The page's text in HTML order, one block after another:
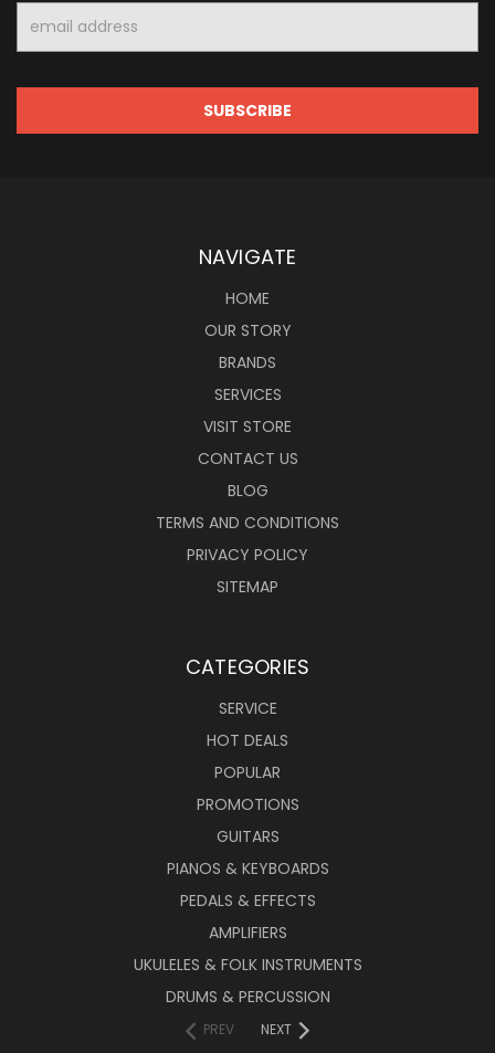
Address
NAVIGATE
HOME
OUR STORY
BRANDS
SERVICES
VISIT STORE
CONTACT US
BLOG
TERMS AND CONDITIONS
PRIVACY POLICY
SITEMAP
CATEGORIES
SERVICE
HOT DEALS
POPULAR
PROMOTIONS
GUITARS
PIANOS & KEYBOARDS
PEDALS & EFFECTS
AMPLIFIERS
UKULELES & FOLK INSTRUMENTS
DRUMS & PERCUSSION
PREV NEXT